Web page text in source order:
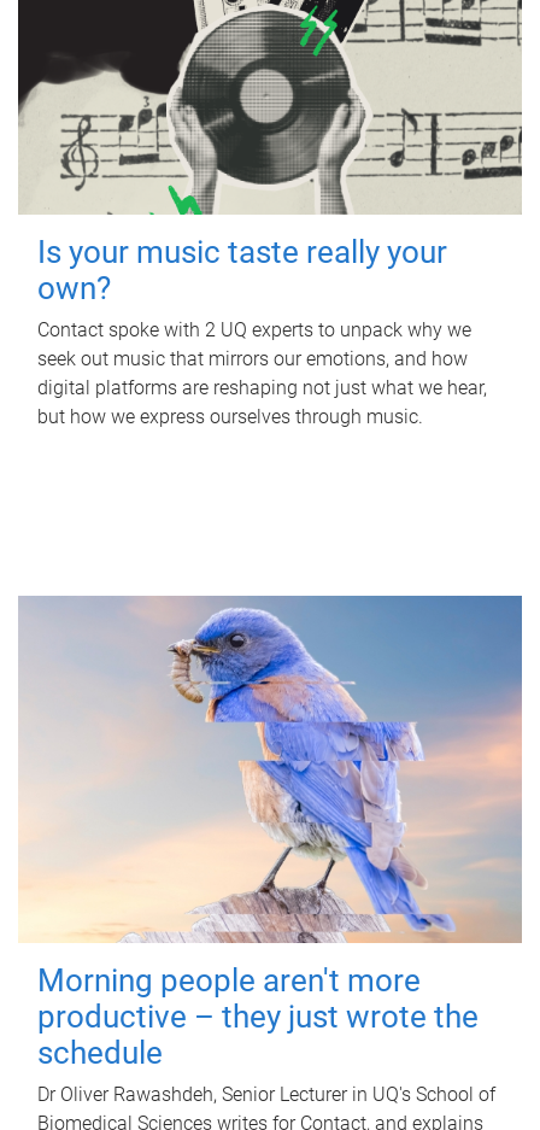
Is your music taste really your
own?
Contact spoke with 2 UQ experts to unpack why we
seek out music that mirrors our emotions, and how
digital platforms are reshaping not just what we hear,
but how we express ourselves through music.
Morning people aren't more
productive – they just wrote the
schedule
Dr Oliver Rawashdeh, Senior Lecturer in UQ's School of
Biomedical Sciences writes for Contact, and explains